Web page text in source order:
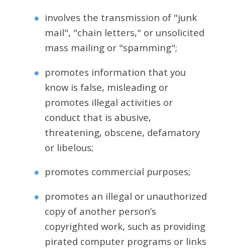
involves the transmission of "junk
mail", "chain letters," or unsolicited
mass mailing or "spamming";
promotes information that you
know is false, misleading or
promotes illegal activities or
conduct that is abusive,
threatening, obscene, defamatory
or libelous;
promotes commercial purposes;
promotes an illegal or unauthorized
copy of another person’s
copyrighted work, such as providing
pirated computer programs or links